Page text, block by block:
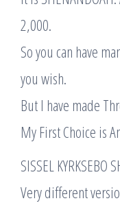
2,000.
So you can have
you wish.
But I have made
My First Choice is
SISSEL KYRKSEBO
Very different